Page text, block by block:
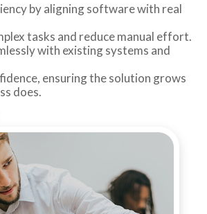
by aligning software with real
tasks and reduce manual effort.
with existing systems and
ensuring the solution grows
does.